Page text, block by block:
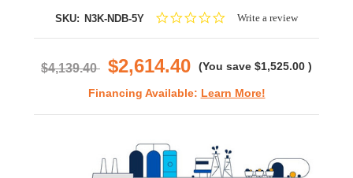
SKU: N3K-NDB-5Y
0.0Write a review
$4,139.40 $2,614.40 (You save $1,525.00 )
Financing Available: Learn More!